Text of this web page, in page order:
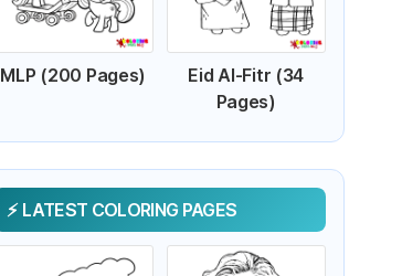
MLP (200 Pages)
Eid Al-Fitr (34
Pages)
LATEST COLORING PAGES